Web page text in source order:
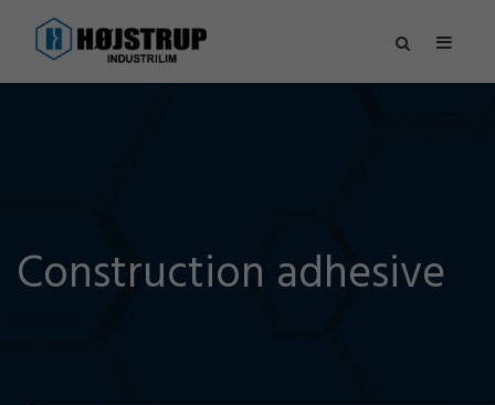
Construction adhesive